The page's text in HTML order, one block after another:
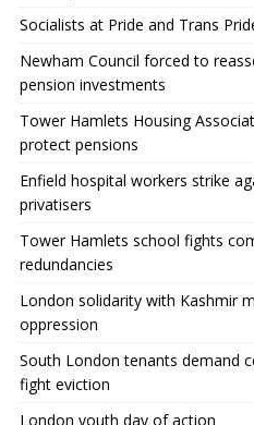
Socialists at Pride and Trans
Newham Council forced to
pension investments
Tower Hamlets Housing
protect pensions
Enfield hospital workers strike
privatisers
Tower Hamlets school fights
redundancies
London solidarity with Kashmir
oppression
South London tenants demand
fight eviction
London youth day of action